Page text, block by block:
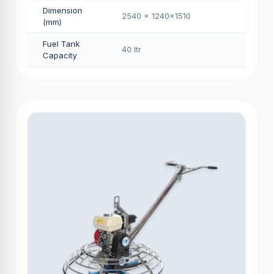
Dimension
(mm)
2540 x 1240x1510
Fuel Tank
Capacity
40 Itr